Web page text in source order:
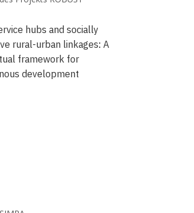
hubs and socially
rural-urban linkages: A
framework for
development